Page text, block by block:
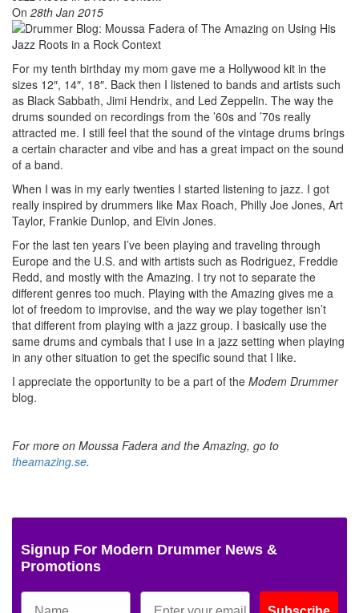
On 28th Jan 2015
For my tenth birthday my mom gave me a Hollywood kit in the
sizes 12″, 14″, 18″. Back then I listened to bands and artists such
as Black Sabbath, Jimi Hendrix, and Led Zeppelin. The way the
drums sounded on recordings from the ’60s and ’70s really
attracted me. I still feel that the sound of the vintage drums brings
a certain character and vibe and has a great impact on the sound
of a band.
When I was in my early twenties I started listening to jazz. I got
really inspired by drummers like Max Roach, Philly Joe Jones, Art
Taylor, Frankie Dunlop, and Elvin Jones.
For the last ten years I’ve been playing and traveling through
Europe and the U.S. and with artists such as Rodriguez, Freddie
Redd, and mostly with the Amazing. I try not to separate the
different genres too much. Playing with the Amazing gives me a
lot of freedom to improvise, and the way we play together isn’t
that different from playing with a jazz group. I basically use the
same drums and cymbals that I use in a jazz setting when playing
in any other situation to get the specific sound that I like.
I appreciate the opportunity to be a part of the Modem Drummer
blog.
For more on Moussa Fadera and the Amazing, go to
theamazing.se.
Signup For Modern Drummer News &
Promotions